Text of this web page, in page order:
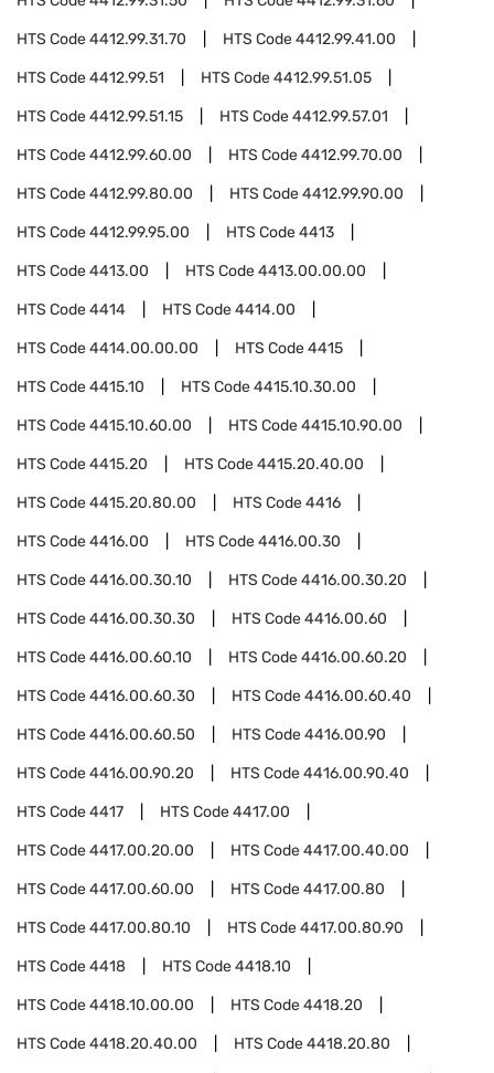
HTS Code4412.99.31.70 HTS Code4412.99.41.00
HTS Code4412.99.51 HTS Code4412.99.51.05
HTS Code4412.99.51.15 HTS Code4412.99.57.01
HTS Code4412.99.60.00 HTS Code4412.99.70.00
HTS Code4412.99.80.00 HTS Code4412.99.90.00
HTS Code4412.99.95.00 HTS Code4413
HTS Code4413.00 HTS Code4413.00.00.00
HTS Code4414 HTS Code4414.00
HTS Code4414.00.00.00 HTS Code4415
HTS Code4415.10 HTS Code4415.10.30.00
HTS Code4415.10.60.00 HTS Code4415.10.90.00
HTS Code4415.20 HTS Code4415.20.40.00
HTS Code4415.20.80.00 HTS Code4416
HTS Code4416.00 HTS Code4416.00.30
HTS Code4416.00.30.10 HTS Code4416.00.30.20
HTS Code4416.00.30.30 HTS Code4416.00.60
HTS Code4416.00.60.10 HTS Code4416.00.60.20
HTS Code4416.00.60.30 HTS Code4416.00.60.40
HTS Code4416.00.60.50 HTS Code4416.00.90
HTS Code4416.00.90.20 HTS Code4416.00.90.40
HTS Code4417 HTS Code4417.00
HTS Code4417.00.20.00 HTS Code4417.00.40.00
HTS Code4417.00.60.00 HTS Code4417.00.80
HTS Code4417.00.80.10 HTS Code4417.00.80.90
HTS Code4418 HTS Code4418.10
HTS Code4418.10.00.00 HTS Code4418.20
HTS Code4418.20.40.00 HTS Code4418.20.80